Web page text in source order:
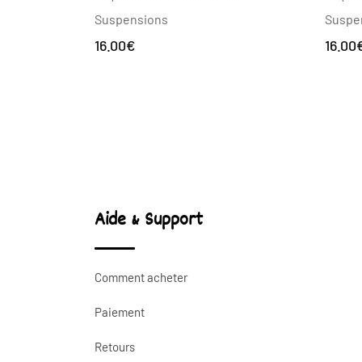
Suspensions
16.00€ 16.00
Aide & Support
Comment acheter
Paiement
Retours